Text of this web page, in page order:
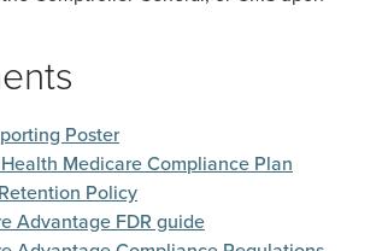
Poster
Medicare Compliance Plan
Policy
Advantage FDR guide